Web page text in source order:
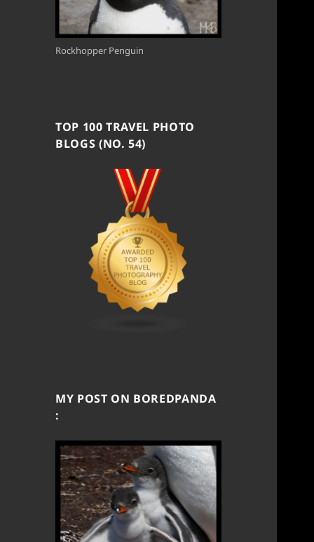
Rockhopper Penguin
TOP 100 TRAVEL PHOTO
BLOGS (NO. 54)
MY POST ON BOREDPANDA
: